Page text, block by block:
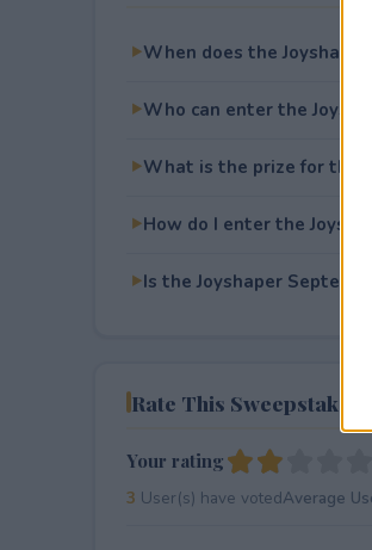
When does the
Who can enter the
What is the prize for the
How do I enter the
Is the Joyshaper
Rate This Sweepstake
Your rating
3 User(s) have votedAverage